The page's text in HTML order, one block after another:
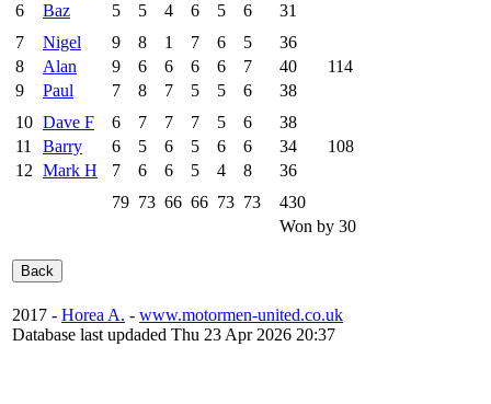
6
Baz 5 5 4 6 5 6
31
7
Nigel 9 8 1 7 6 5
36
114
8 Alan 9 6 6 6 6 7
40
9
Paul 7 8 7 5 5 6
38
10 Dave F 6 7 7 7 5 6
38
108
11 Barry 6 5 6 5 6 6
34
12 Mark H 7 6 6 5 4 8
36
79 73 66 66 73 73
430
Won by 30
2017 - Horea A. - www.motormen-united.co.uk
Database last updaded Thu 23 Apr 2026 20:37